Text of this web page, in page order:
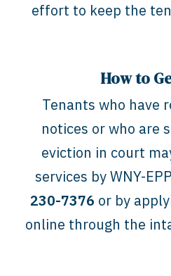
effort to keep the
How to
Tenants who have
notices or who are
eviction in court
services by WNY-
230-7376 or by
online through the